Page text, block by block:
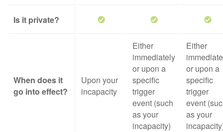
Is it private?
When does it
go into effect?
Upon your
incapacity
Either
immediately
or upon a
specific
trigger
event (such
as your
incapacity)
Either
or upon a
specific
trigger
event
as your